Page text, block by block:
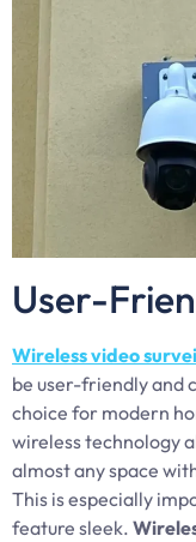
User-
Wireless video
be user-friendly and
choice for modern
wireless technology
almost any space
This is especially
feature sleek.